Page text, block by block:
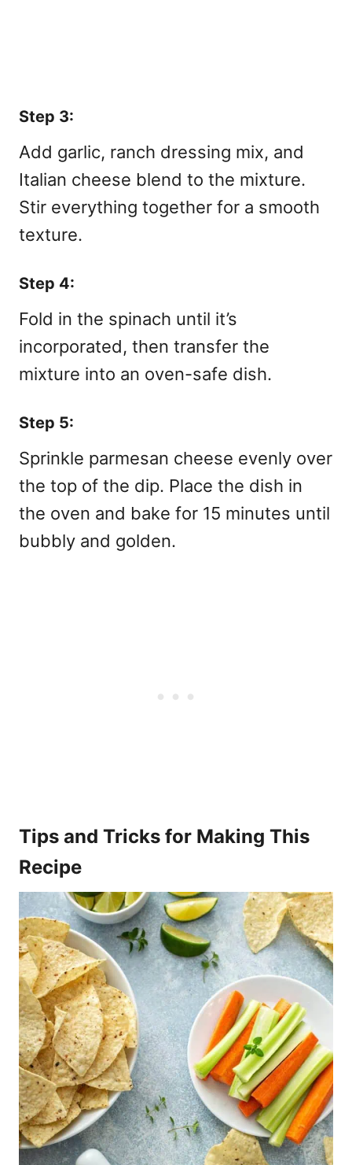
Step 3:
Add garlic, ranch dressing mix, and
Italian cheese blend to the mixture.
Stir everything together for a smooth
texture.
Step 4:
Fold in the spinach until it’s
incorporated, then transfer the
mixture into an oven-safe dish.
Step 5:
Sprinkle parmesan cheese evenly over
the top of the dip. Place the dish in
the oven and bake for 15 minutes until
bubbly and golden.
Tips and Tricks for Making This
Recipe